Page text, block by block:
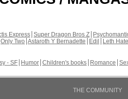
Express Super Dragon Bros Z
Only Two Astaroth Y Bernadette Edil
Leth Hate
- SF Humor Children's books Romance
THE COMMUNITY